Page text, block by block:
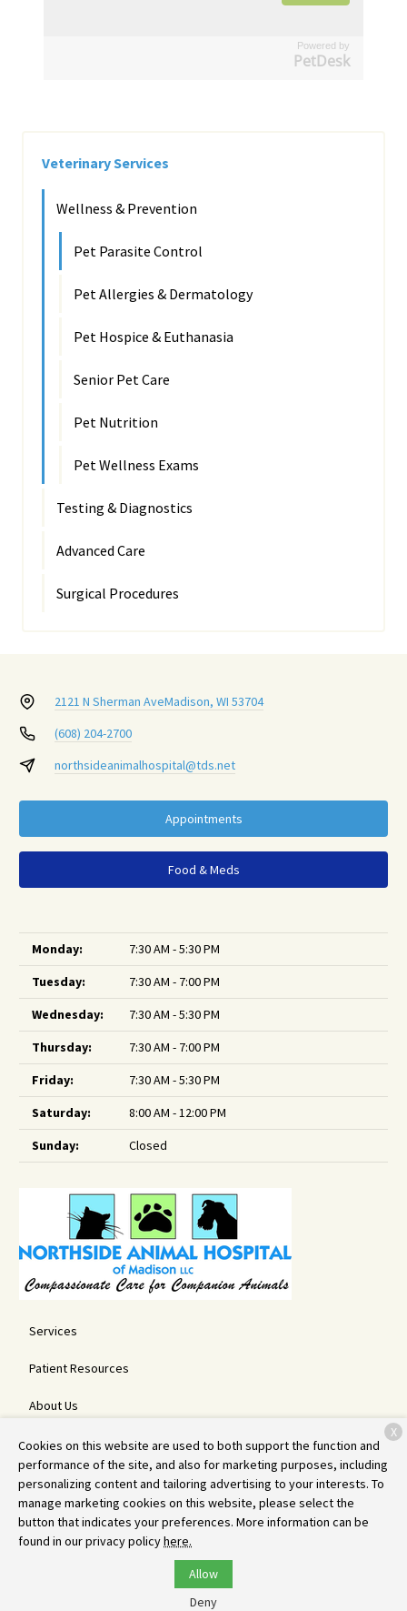
Powered by
PetDesk
Veterinary Services
Wellness & Prevention
Pet Parasite Control
Pet Allergies & Dermatology
Pet Hospice & Euthanasia
Senior Pet Care
Pet Nutrition
Pet Wellness Exams
Testing & Diagnostics
Advanced Care
Surgical Procedures
2121 N Sherman AveMadison, WI 53704
(608) 204-2700
northsideanimalhospital@tds.net
Appointments
Food & Meds
Monday:
7:30 AM - 5:30 PM
Tuesday:
7:30 AM - 7:00 PM
Wednesday:
7:30 AM - 5:30 PM
Thursday:
7:30 AM - 7:00 PM
Friday:
7:30 AM - 5:30 PM
Saturday:
8:00 AM - 12:00 PM
Sunday:
Closed
Services
Patient Resources
About Us
Contact
Copyright © 2026Northside Animal Hospital. All rights reserved.
Privacy Policy
Cookies on this website are used to both support the function and
performance of the site, and also for marketing purposes, including
personalizing content and tailoring advertising to your interests. To
manage marketing cookies on this website, please select the
button that indicates your preferences. More information can be
found in our privacy policyhere.
Allow
Deny
X